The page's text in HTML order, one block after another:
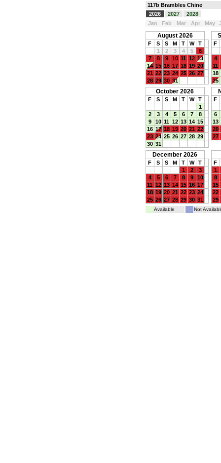
117b Brambles Chine
2026
2027
2028
Jan
Feb Mar Apr May
August 2026
F S S M T W
T
1
2 3 4 5
6
7
8 9 10 11 12 13
14 15 16 17 18 19 20
21 22 23 24 25 26 27
28 29 30 31
F
4
11
18
25
October 2026
F S S M T W
T
1
2
3 4 5 6 7
8
9
10 11 12 13 14 15
16 17 18 19 20 21 22
23 24 25 26 27 28 29
30 31
F
6
13
20
27
December 2026
F S S M T W
T
1
2
3
4
5 6 7 8 9
10
11 12 13 14 15 16 17
18 19 20 21 22 23 24
25 26 27 28 29 30 31
F
1
8
15
22
29
Available Not